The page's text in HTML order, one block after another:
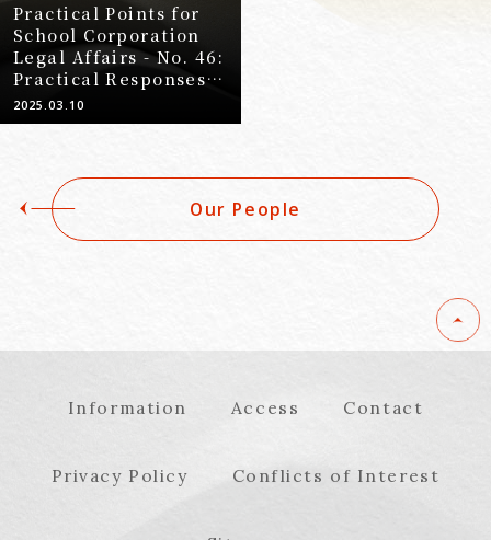
Practical Points for
School Corporation
Legal Affairs - No. 46:
Practical Responses
to Bullying Incident
Investigations (Part
Incident
Investigations -
2025.03.10
Our People
Information Access Contact
Privacy Policy Conflicts of Interest